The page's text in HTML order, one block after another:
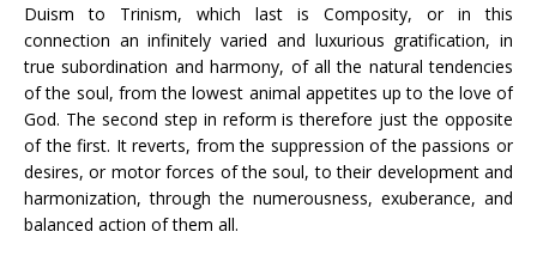
Duism to Trinism, which last is Composity, or in this
connection an infinitely varied and luxurious gratification, in
true subordination and harmony, of all the natural tendencies
of the soul, from the lowest animal appetites up to the love of
God. The second step in reform is therefore just the opposite
of the first. It reverts, from the suppression of the passions or
desires, or motor forces of the soul, to their development and
harmonization, through the numerousness, exuberance, and
balanced action of them all.